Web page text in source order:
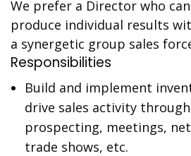
We prefer a Director who
produce individual results
a synergetic group sales
Responsibilities
Build and implement
drive sales activity
prospecting, meetings,
trade shows, etc.